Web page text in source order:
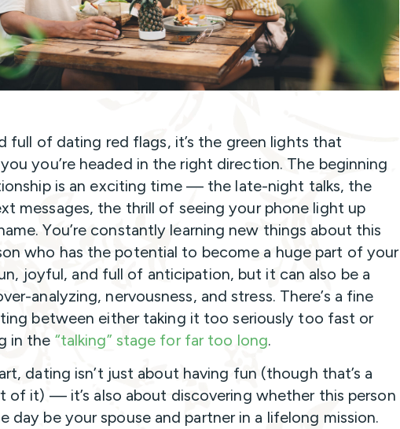
full of dating red flags, it’s the green lights that
you’re headed in the right direction. The beginning
is an exciting time — the late-night talks, the
messages, the thrill of seeing your phone light up
You’re constantly learning new things about this
who has the potential to become a huge part of your
joyful, and full of anticipation, but it can also be a
analyzing, nervousness, and stress. There’s a fine
between either taking it too seriously too fast or
in the “talking” stage for far too long.
dating isn’t just about having fun (though that’s a
of it) — it’s also about discovering whether this person
day be your spouse and partner in a lifelong mission.